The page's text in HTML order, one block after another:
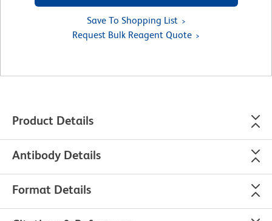
Save To Shopping List
Request Bulk Reagent Quote
Product Details
Antibody Details
Format Details